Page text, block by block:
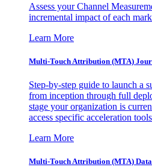
Assess your Channel
incremental impact of each
Learn More
Multi-Touch Attribution (MTA)
Step-by-step guide to launch a
from inception through full
stage your organization is
access specific acceleration
Learn More
Multi-Touch Attribution (MTA)